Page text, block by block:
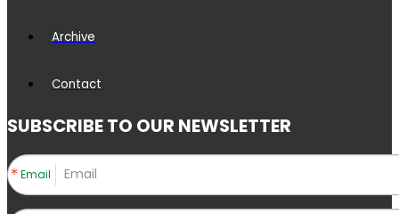
Archive
Contact
SUBSCRIBE TO OUR NEWSLETTER
Email